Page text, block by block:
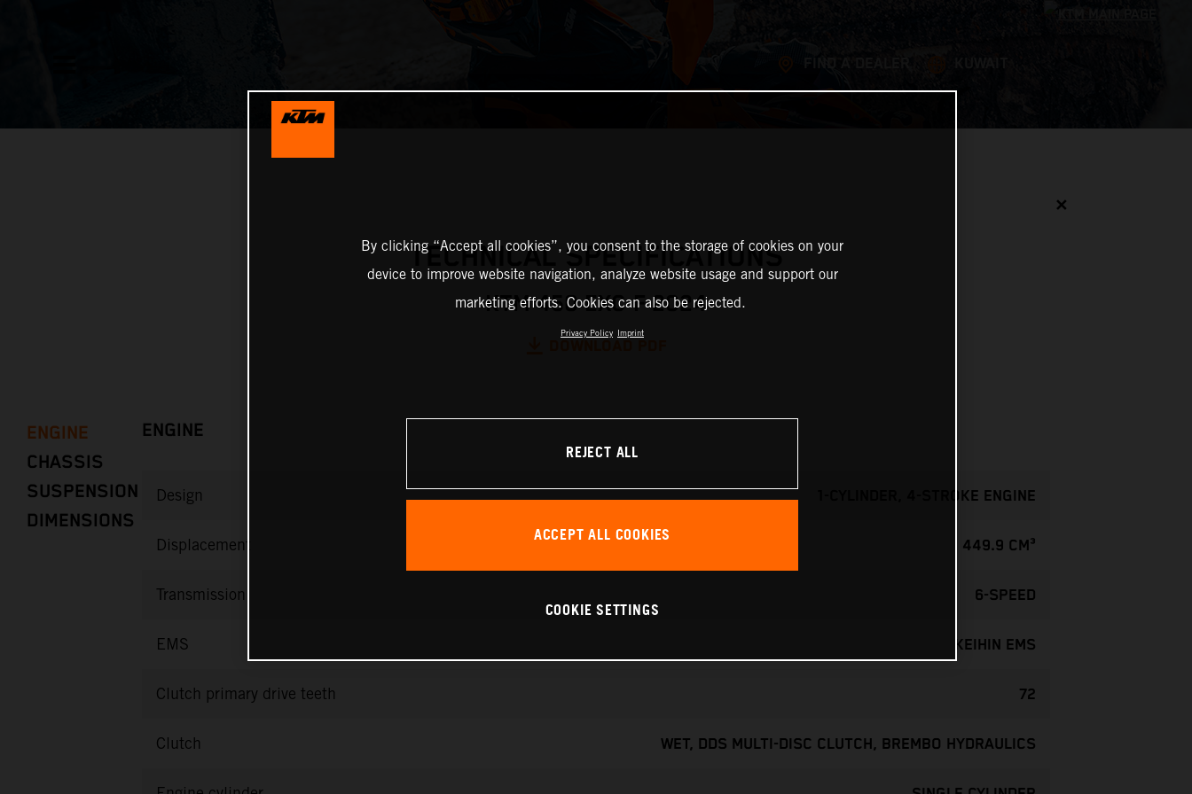
✕
TECHNICAL SPECIFICATIONS
KTM 450 EXC-F 2024
ENGINE
CHASSIS
SUSPENSION
DIMENSIONS
ENGINE
Design 1-CYLINDER, 4-STROKE ENGINE
Displacement 449.9 CM³
Transmission 6-SPEED
EMS KEIHIN EMS
Clutch primary drive teeth 72
Clutch WET, DDS MULTI-DISC CLUTCH, BREMBO HYDRAULICS
By clicking “Accept all cookies”, you consent to the storage of cookies on your
device to improve website navigation, analyze website usage and support our
marketing efforts. Cookies can also be rejected.
Privacy Policy Imprint
REJECT ALL
ACCEPT ALL COOKIES
COOKIE SETTINGS